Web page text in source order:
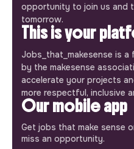
opportunity to join us and
tomorrow.
This is your
Jobs_that_makesense is
by the makesense
accelerate your projects
more respectful, inclusive
Our mobile app
Get jobs that make sense
miss an opportunity.